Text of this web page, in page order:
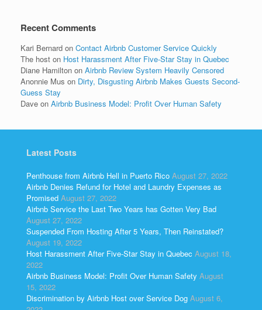
Recent Comments
Kari Bernard on Contact Airbnb Customer Service Quickly
The host on Host Harassment After Five-Star Stay in Quebec
Diane Hamilton on Airbnb Review System Heavily Censored
Anonnie Mus on Dirty, Disgusting Airbnb Makes Guests Second-
Guess Stay
Dave on Airbnb Business Model: Profit Over Human Safety
Latest Posts
Penthouse from Airbnb Hell in Puerto Rico August 27, 2022
Airbnb Denies Refund for Hotel and Laundry Expenses as
Promised August 27, 2022
Airbnb Service the Last Two Years has Gotten Very Bad
August 27, 2022
Suspended From Hosting After 5 Years, Then Reinstated?
August 19, 2022
Host Harassment After Five-Star Stay in Quebec August 18,
2022
Airbnb Business Model: Profit Over Human Safety August
15, 2022
Discrimination by Airbnb Host over Service Dog August 6,